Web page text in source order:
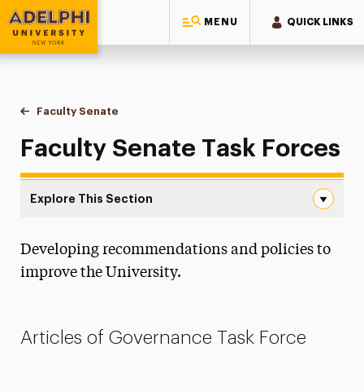
MENU QUICK LINKS
Adelphi University
You are here:
Home
Meet Adelphi
Leadership
Faculty Senate
Faculty Senate Task Forces
Explore This Section
Board of Trustees
Developing recommendations and policies to
improve the University.
Articles of Governance Task Force